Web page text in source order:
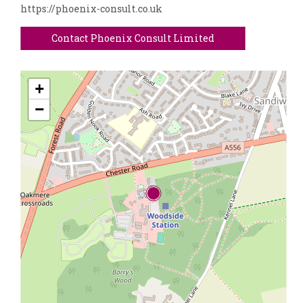
https://phoenix-consult.co.uk
Contact Phoenix Consult Limited
+
−